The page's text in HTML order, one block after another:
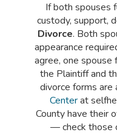
If both spouses
custody, support,
Divorce. Both
appearance
agree, one spouse
the Plaintiff and
divorce forms are
Centerat
County have their
— check those